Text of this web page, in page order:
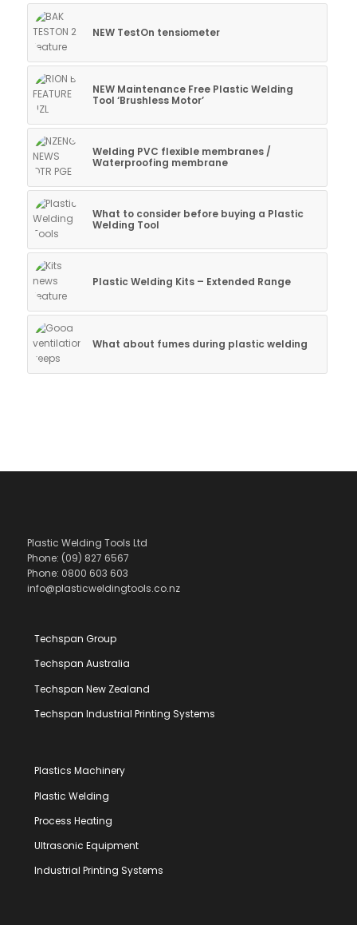
NEW TestOn tensiometer
NEW Maintenance Free Plastic Welding
Tool ‘Brushless Motor’
Welding PVC flexible membranes /
Waterproofing membrane
What to consider before buying a Plastic
Welding Tool
Plastic Welding Kits – Extended Range
What about fumes during plastic welding
Plastic Welding Tools Ltd
Phone: (09) 827 6567
Phone: 0800 603 603
info@plasticweldingtools.co.nz
Techspan Group
Techspan Australia
Techspan New Zealand
Techspan Industrial Printing Systems
Plastics Machinery
Plastic Welding
Process Heating
Ultrasonic Equipment
Industrial Printing Systems